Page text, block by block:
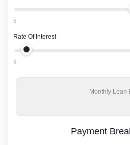
5
Rate Of Interest
6
Monthly Loan
Payment